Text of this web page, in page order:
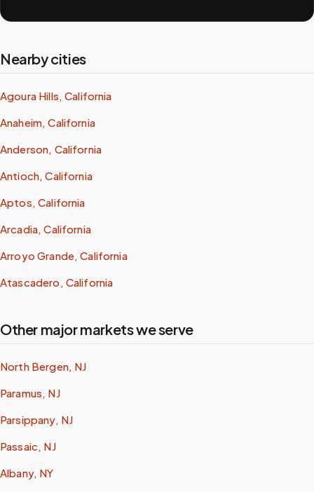
Nearby cities
Agoura Hills, California
Anaheim, California
Anderson, California
Antioch, California
Aptos, California
Arcadia, California
Arroyo Grande, California
Atascadero, California
Other major markets we serve
North Bergen, NJ
Paramus, NJ
Parsippany, NJ
Passaic, NJ
Albany, NY